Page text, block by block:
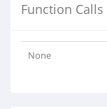
Function Calls
None